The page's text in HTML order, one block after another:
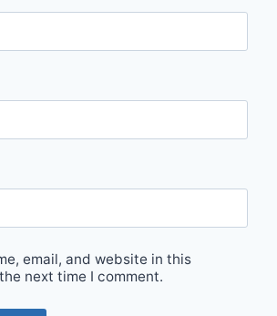
email, and website in this
next time I comment.